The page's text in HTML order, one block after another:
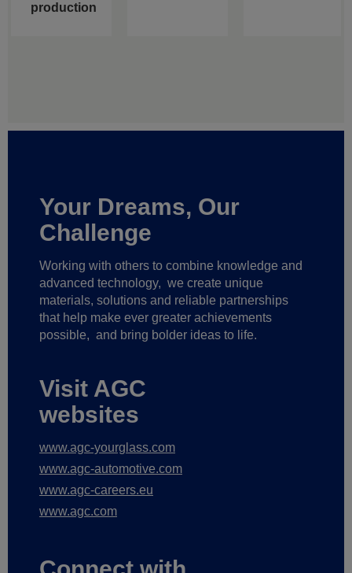
production
Your Dreams, Our
Challenge
Working with others to combine knowledge and
advanced technology, we create unique
materials, solutions and reliable partnerships
that help make ever greater achievements
possible, and bring bolder ideas to life.
Visit AGC
websites
www.agc-yourglass.com
www.agc-automotive.com
www.agc-careers.eu
www.agc.com